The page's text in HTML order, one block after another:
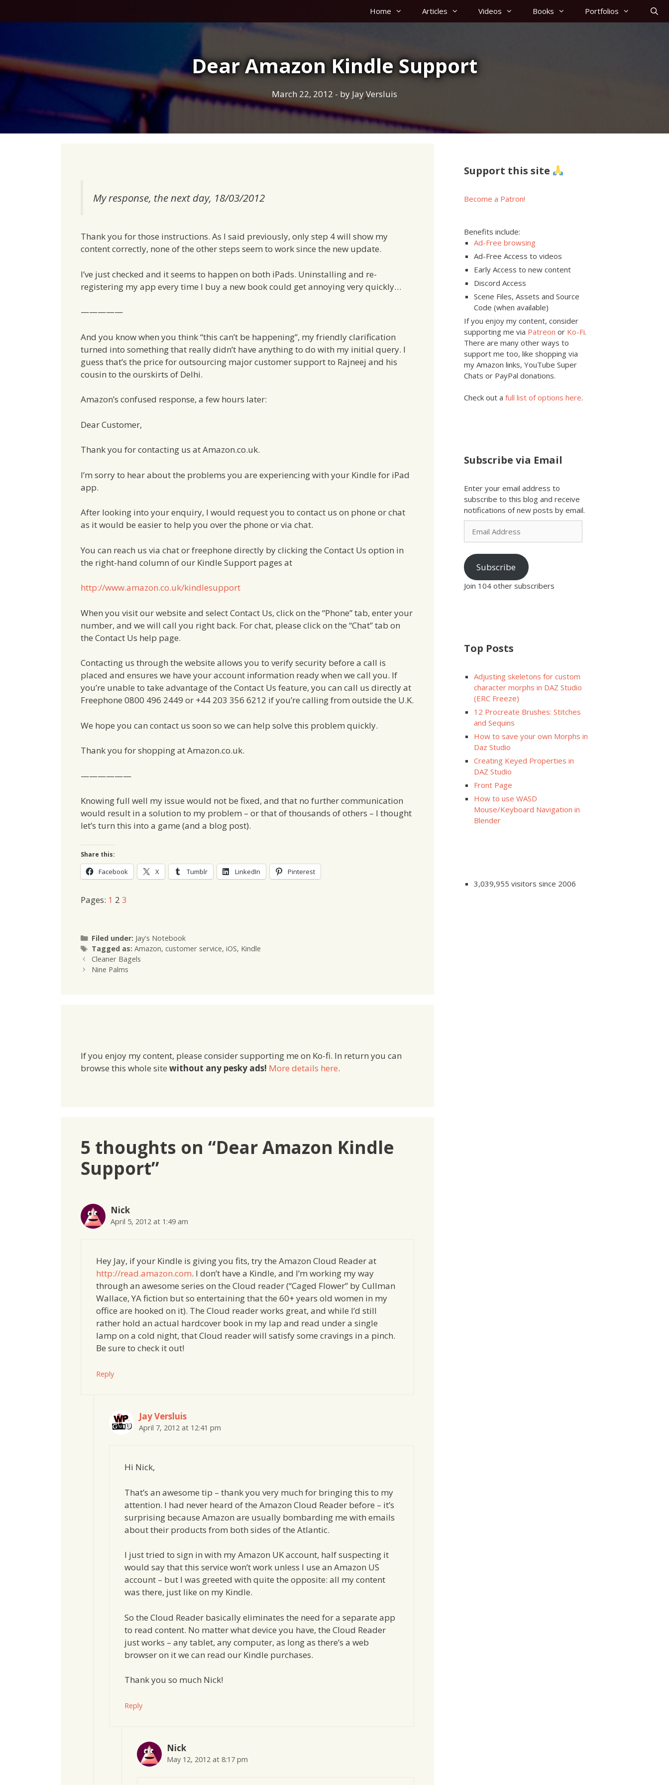
Home Articles Videos Books Portfolios
Dear Amazon Kindle Support
March 22, 2012 - by Jay Versluis
My response, the next day, 18/03/2012
Thank you for those instructions. As I said previously, only step 4 will show my
content correctly, none of the other steps seem to work since the new update.
I’ve just checked and it seems to happen on both iPads. Uninstalling and re-
registering my app every time I buy a new book could get annoying very quickly…
—————
And you know when you think “this can’t be happening”, my friendly clarification
turned into something that really didn’t have anything to do with my initial query. I
guess that’s the price for outsourcing major customer support to Rajneej and his
cousin to the ourskirts of Delhi.
Amazon’s confused response, a few hours later:
Dear Customer,
Thank you for contacting us at Amazon.co.uk.
I’m sorry to hear about the problems you are experiencing with your Kindle for iPad
app.
After looking into your enquiry, I would request you to contact us on phone or chat
as it would be easier to help you over the phone or via chat.
You can reach us via chat or freephone directly by clicking the Contact Us option in
the right-hand column of our Kindle Support pages at
http://www.amazon.co.uk/kindlesupport
When you visit our website and select Contact Us, click on the “Phone” tab, enter your
number, and we will call you right back. For chat, please click on the “Chat” tab on
the Contact Us help page.
Contacting us through the website allows you to verify security before a call is
placed and ensures we have your account information ready when we call you. If
you’re unable to take advantage of the Contact Us feature, you can call us directly at
Freephone 0800 496 2449 or +44 203 356 6212 if you’re calling from outside the U.K.
We hope you can contact us soon so we can help solve this problem quickly.
Thank you for shopping at Amazon.co.uk.
——————
Knowing full well my issue would not be fixed, and that no further communication
would result in a solution to my problem – or that of thousands of others – I thought
let’s turn this into a game (and a blog post).
Share this:
Facebook X Tumblr LinkedIn Pinterest
Pages: 1 2 3
Filed under: Categories
Jay's Notebook
Tagged as: Tags
Amazon, customer service, iOS, Kindle
Cleaner Bagels
Nine Palms
If you enjoy my content, please consider supporting me on Ko-fi. In return you can
browse this whole site without any pesky ads! More details here.
5 thoughts on “Dear Amazon Kindle
Support”
Nick
April 5, 2012 at 1:49 am
Hey Jay, if your Kindle is giving you fits, try the Amazon Cloud Reader at
http://read.amazon.com. I don’t have a Kindle, and I’m working my way
through an awesome series on the Cloud reader (“Caged Flower” by Cullman
Wallace, YA fiction but so entertaining that the 60+ years old women in my
office are hooked on it). The Cloud reader works great, and while I’d still
rather hold an actual hardcover book in my lap and read under a single
lamp on a cold night, that Cloud reader will satisfy some cravings in a pinch.
Be sure to check it out!
Reply
Jay Versluis
April 7, 2012 at 12:41 pm
Hi Nick,
That’s an awesome tip – thank you very much for bringing this to my
attention. I had never heard of the Amazon Cloud Reader before – it’s
surprising because Amazon are usually bombarding me with emails
about their products from both sides of the Atlantic.
I just tried to sign in with my Amazon UK account, half suspecting it
would say that this service won’t work unless I use an Amazon US
account – but I was greeted with quite the opposite: all my content
was there, just like on my Kindle.
So the Cloud Reader basically eliminates the need for a separate app
to read content. No matter what device you have, the Cloud Reader
just works – any tablet, any computer, as long as there’s a web
browser on it we can read our Kindle purchases.
Thank you so much Nick!
Reply
Nick
May 12, 2012 at 8:17 pm
Support this site
Become a Patron!
Benefits include:
Ad-Free browsing
Ad-Free Access to videos
Early Access to new content
Discord Access
Scene Files, Assets and Source
Code (when available)
If you enjoy my content, consider
supporting me via Patreon or Ko-Fi.
There are many other ways to
support me too, like shopping via
my Amazon links, YouTube Super
Chats or PayPal donations.
Check out a full list of options here.
Subscribe via Email
Enter your email address to
subscribe to this blog and receive
notifications of new posts by email.
Email
Address
Subscribe
Join 104 other subscribers
Top Posts
Adjusting skeletons for custom
character morphs in DAZ Studio
(ERC Freeze)
12 Procreate Brushes: Stitches
and Sequins
How to save your own Morphs in
Daz Studio
Creating Keyed Properties in
DAZ Studio
Front Page
How to use WASD
Mouse/Keyboard Navigation in
Blender
3,039,955 visitors since 2006